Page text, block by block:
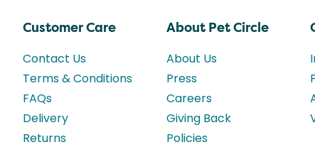
Customer Care
Contact Us
Terms & Conditions
FAQs
Delivery
Returns
About Pet Circle
About Us
Press
Careers
Giving Back
Policies